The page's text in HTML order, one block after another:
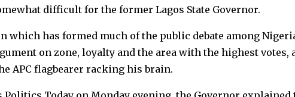
difficult for the former Lagos State Governor.
has formed much of the public debate among
on zone, loyalty and the area with the highest votes,
APC flagbearer racking his brain.